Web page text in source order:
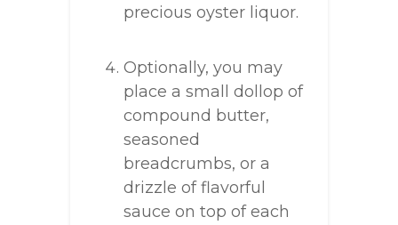
precious oyster liquor.
Optionally, you may
place a small dollop of
compound butter,
seasoned
breadcrumbs, or a
drizzle of flavorful
sauce on top of each